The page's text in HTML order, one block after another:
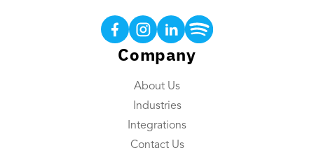
Company
About Us
Industries
Integrations
Contact Us
Tip Calculations
Earned Tip Access®
QR Code Tipping
Tip Reconciliation